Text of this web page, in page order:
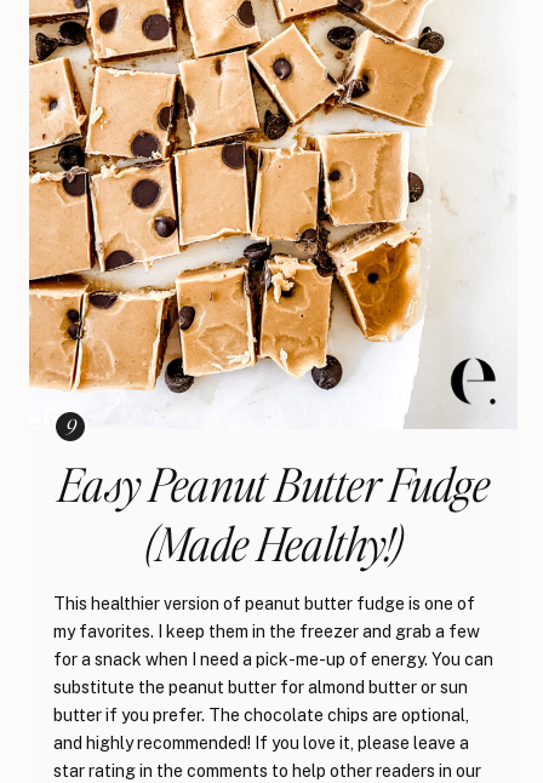
Easy Peanut Butter Fudge
(Made Healthy!)
This healthier version of peanut butter fudge is one of
my favorites. I keep them in the freezer and grab a few
for a snack when I need a pick-me-up of energy. You can
substitute the peanut butter for almond butter or sun
butter if you prefer. The chocolate chips are optional,
and highly recommended! If you love it, please leave a
star rating in the comments to help other readers in our